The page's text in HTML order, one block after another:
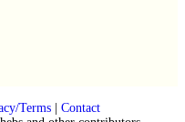
Terms| Contact